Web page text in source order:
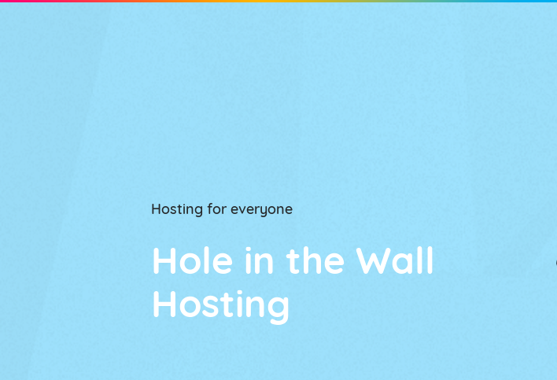
Hosting for everyone
Hole in the Wall
Hosting